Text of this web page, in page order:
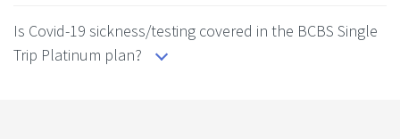
Is Covid-19 sickness/testing covered in the BCBS Single
Trip Platinum plan?